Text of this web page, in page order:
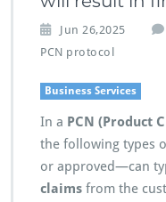
Jun 26,2025
PCN protocol
Business Services
In a PCN (Product
the following types
or approved—can
claims from the